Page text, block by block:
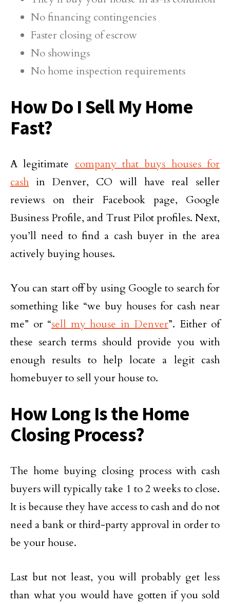
No financing contingencies
Faster closing of escrow
No showings
No home inspection requirements
How Do I Sell My Home
Fast?
A legitimate company that buys houses for
cash in Denver, CO will have real seller
reviews on their Facebook page, Google
Business Profile, and Trust Pilot profiles. Next,
you’ll need to find a cash buyer in the area
actively buying houses.
You can start off by using Google to search for
something like “we buy houses for cash near
me” or “sell my house in Denver”. Either of
these search terms should provide you with
enough results to help locate a legit cash
homebuyer to sell your house to.
How Long Is the Home
Closing Process?
The home buying closing process with cash
buyers will typically take 1 to 2 weeks to close.
It is because they have access to cash and do not
need a bank or third-party approval in order to
be your house.
Last but not least, you will probably get less
than what you would have gotten if you sold